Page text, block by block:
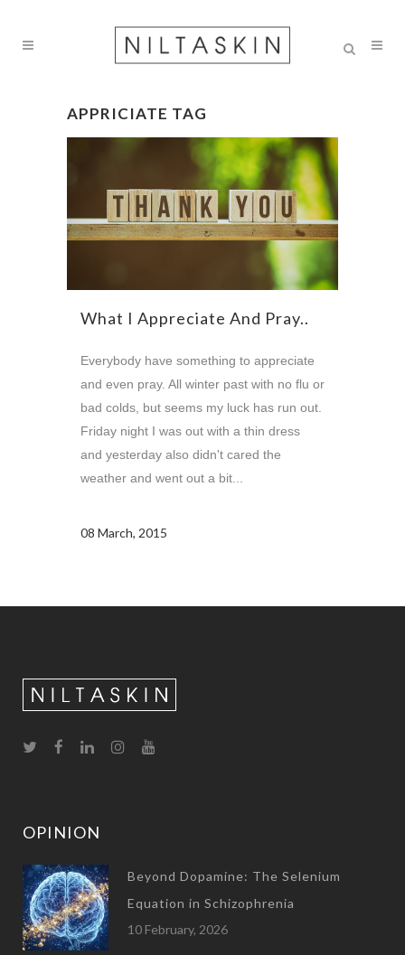
APPRICIATE TAG
What I Appreciate And Pray..
Everybody have something to appreciate
and even pray. All winter past with no flu or
bad colds, but seems my luck has run out.
Friday night I was out with a thin dress
and yesterday also didn't cared the
weather and went out a bit...
08 March, 2015
OPINION
Beyond Dopamine: The Selenium
Equation in Schizophrenia
10 February, 2026